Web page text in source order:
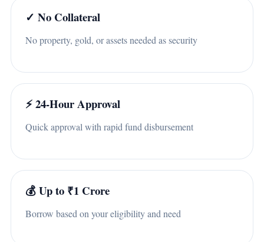
✓ No Collateral
No property, gold, or assets needed as security
⚡ 24-Hour Approval
Quick approval with rapid fund disbursement
💰 Up to ₹1 Crore
Borrow based on your eligibility and need